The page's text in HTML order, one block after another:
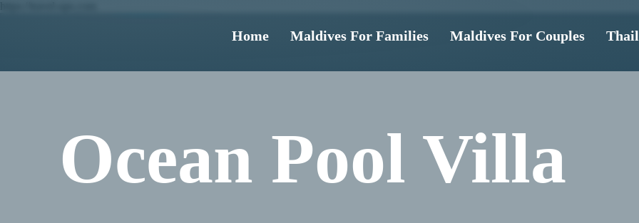
Home Maldives For Families Maldives For Couples
Ocean Pool Villa